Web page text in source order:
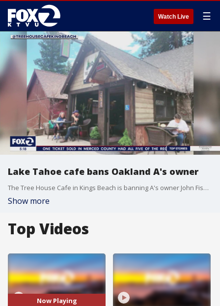
Watch Live ☰
Lake Tahoe cafe bans Oakland A's owner
The Tree House Cafe in Kings Beach is banning A's owner John Fisher in protest of his plans to move the team to Las Vegas.
Show more
Top Videos
Now Playing